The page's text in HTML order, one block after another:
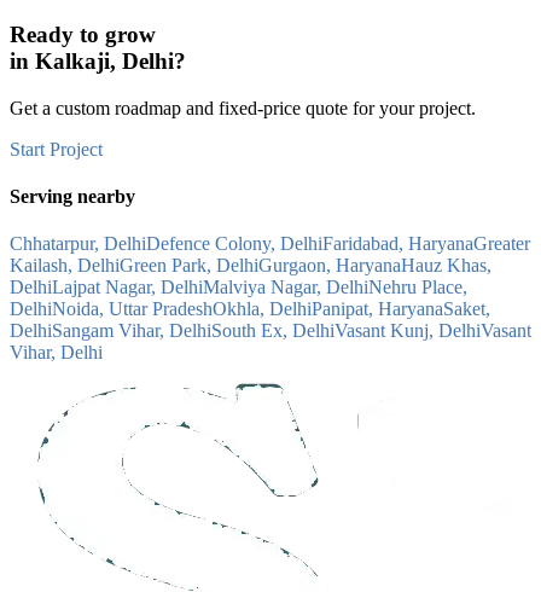
Ready to grow
in Kalkaji, Delhi?
Get a custom roadmap and fixed-price quote for your project.
Start Project
Serving nearby
Chhatarpur, DelhiDefence Colony, DelhiFaridabad, HaryanaGreater
Kailash, DelhiGreen Park, DelhiGurgaon, HaryanaHauz Khas,
DelhiLajpat Nagar, DelhiMalviya Nagar, DelhiNehru Place,
DelhiNoida, Uttar PradeshOkhla, DelhiPanipat, HaryanaSaket,
DelhiSangam Vihar, DelhiSouth Ex, DelhiVasant Kunj, DelhiVasant
Vihar, Delhi